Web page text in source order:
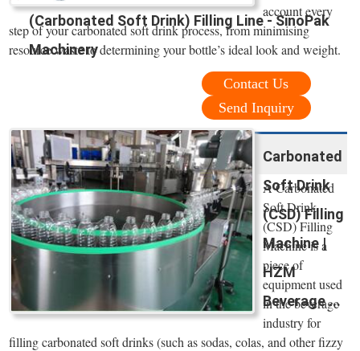
(Carbonated Soft Drink) Filling Line - SinoPak
Machinery
account every
step of your carbonated soft drink process, from minimising
resource waste to determining your bottle’s ideal look and weight.
Contact Us
Send Inquiry
Carbonated
Soft Drink
(CSD) Filling
Machine |
HZM
Beverage ...
A Carbonated
Soft Drink
(CSD) Filling
Machine is a
piece of
equipment used
in the beverage
industry for
filling carbonated soft drinks (such as sodas, colas, and other fizzy